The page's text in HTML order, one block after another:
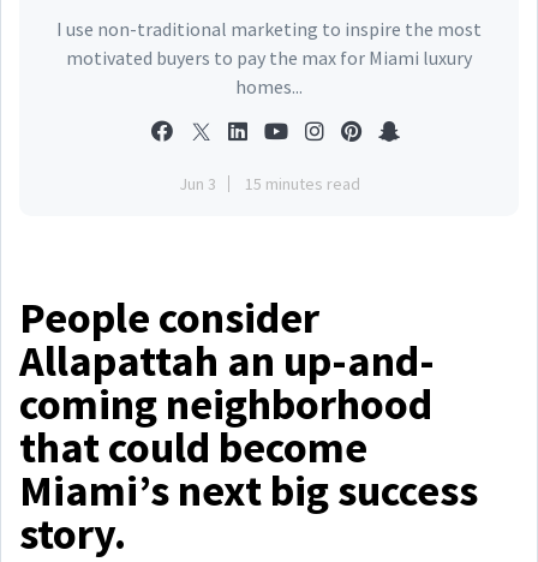
I use non-traditional marketing to inspire the most
motivated buyers to pay the max for Miami luxury
homes...
Jun 3 15 minutes read
People consider
Allapattah an up-and-
coming neighborhood
that could become
Miami’s next big success
story.